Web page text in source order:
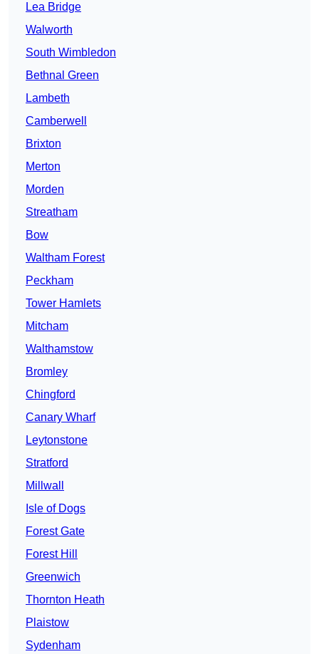
Lea Bridge
Walworth
South Wimbledon
Bethnal Green
Lambeth
Camberwell
Brixton
Merton
Morden
Streatham
Bow
Waltham Forest
Peckham
Tower Hamlets
Mitcham
Walthamstow
Bromley
Chingford
Canary Wharf
Leytonstone
Stratford
Millwall
Isle of Dogs
Forest Gate
Forest Hill
Greenwich
Thornton Heath
Plaistow
Sydenham